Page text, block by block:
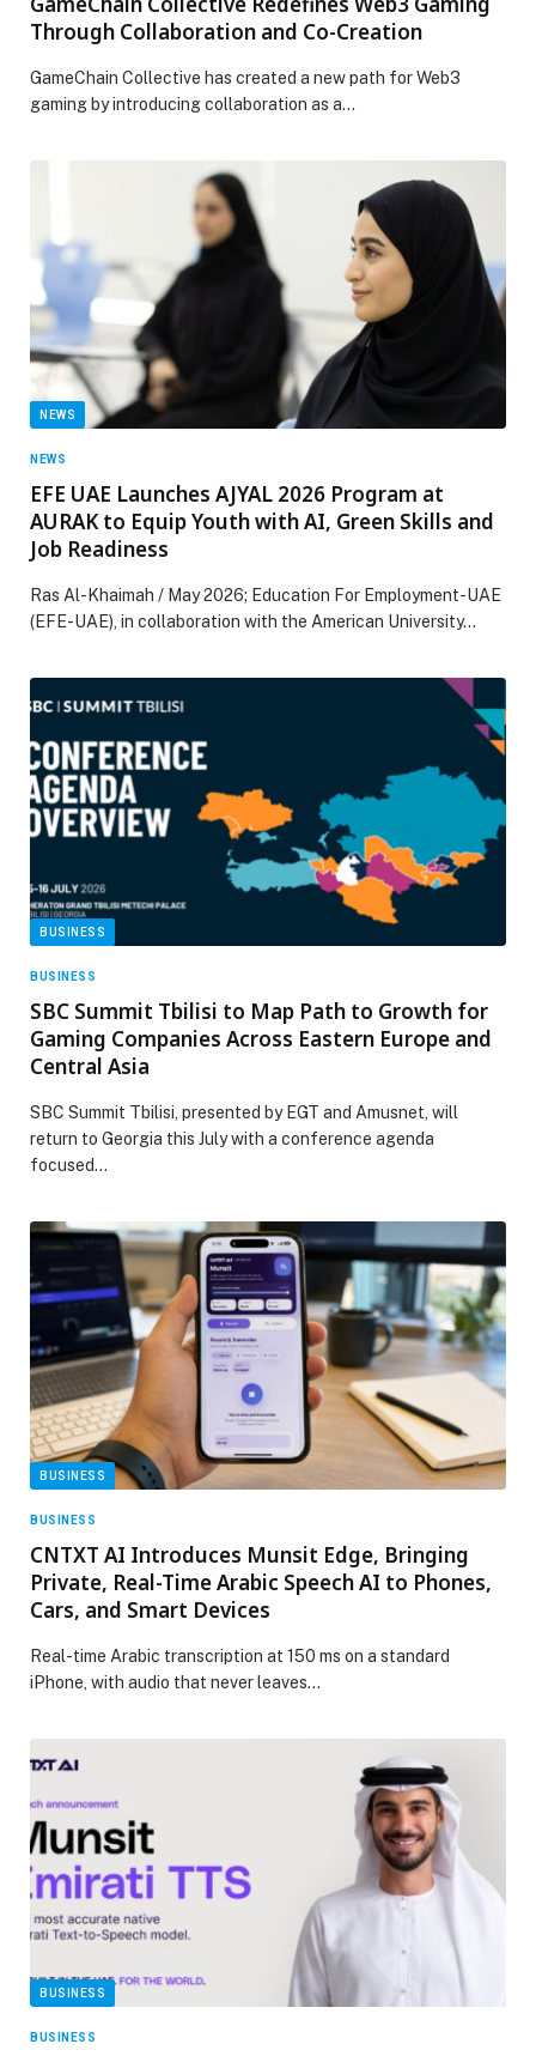
Through Collaboration and Co-Creation
GameChain Collective has created a new path for Web3
gaming by introducing collaboration as a…
NEWS
NEWS
EFE UAE Launches AJYAL 2026 Program at
AURAK to Equip Youth with AI, Green Skills and
Job Readiness
Ras Al-Khaimah / May 2026; Education For Employment-UAE
(EFE-UAE), in collaboration with the American University…
BUSINESS
BUSINESS
SBC Summit Tbilisi to Map Path to Growth for
Gaming Companies Across Eastern Europe and
Central Asia
SBC Summit Tbilisi, presented by EGT and Amusnet, will
return to Georgia this July with a conference agenda
focused…
BUSINESS
BUSINESS
CNTXT AI Introduces Munsit Edge, Bringing
Private, Real-Time Arabic Speech AI to Phones,
Cars, and Smart Devices
Real-time Arabic transcription at 150 ms on a standard
iPhone, with audio that never leaves…
BUSINESS
BUSINESS